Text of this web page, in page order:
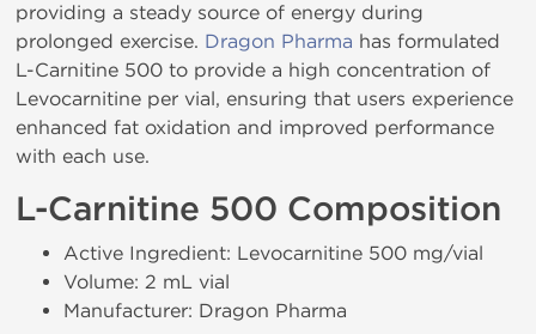
providing a steady source of energy during
prolonged exercise. Dragon Pharma has formulated
L-Carnitine 500 to provide a high concentration of
Levocarnitine per vial, ensuring that users experience
enhanced fat oxidation and improved performance
with each use.
L-Carnitine 500 Composition
Active Ingredient: Levocarnitine 500 mg/vial
Volume: 2 mL vial
Manufacturer: Dragon Pharma